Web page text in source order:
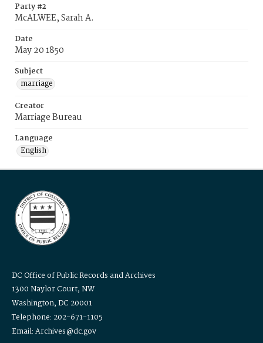
Party #2
McALWEE, Sarah A.
Date
May 20 1850
Subject
marriage
Creator
Marriage Bureau
Language
English
DC Office of Public Records and Archives
1300 Naylor Court, NW
Washington, DC 20001
Telephone: 202-671-1105
Email: Archives@dc.gov